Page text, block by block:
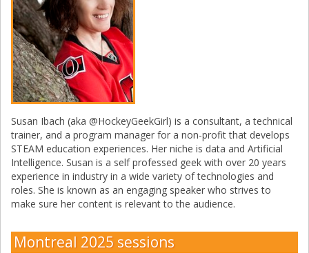
Susan Ibach (aka @HockeyGeekGirl) is a consultant, a technical
trainer, and a program manager for a non-profit that develops
STEAM education experiences. Her niche is data and Artificial
Intelligence. Susan is a self professed geek with over 20 years
experience in industry in a wide variety of technologies and
roles. She is known as an engaging speaker who strives to
make sure her content is relevant to the audience.
Montreal 2025 sessions